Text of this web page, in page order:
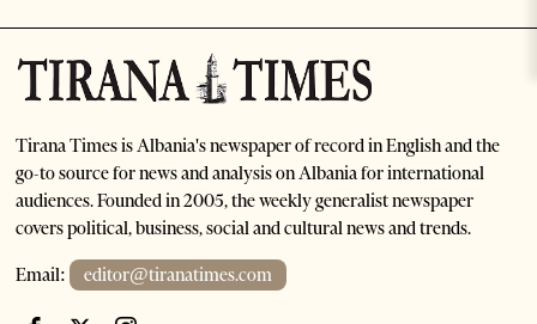
Tirana Times is Albania's newspaper of record in English and the
go-to source for news and analysis on Albania for international
audiences. Founded in 2005, the weekly generalist newspaper
covers political, business, social and cultural news and trends.
Email: editor@tiranatimes.com